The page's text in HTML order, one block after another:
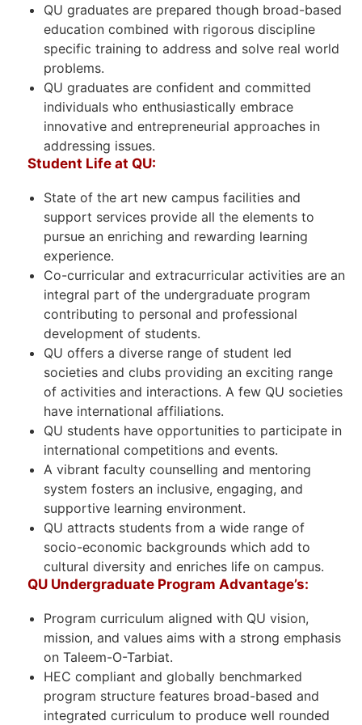
QU graduates are prepared though broad-based
education combined with rigorous discipline
specific training to address and solve real world
problems.
QU graduates are confident and committed
individuals who enthusiastically embrace
innovative and entrepreneurial approaches in
addressing issues.
Student Life at QU:
State of the art new campus facilities and
support services provide all the elements to
pursue an enriching and rewarding learning
experience.
Co-curricular and extracurricular activities are an
integral part of the undergraduate program
contributing to personal and professional
development of students.
QU offers a diverse range of student led
societies and clubs providing an exciting range
of activities and interactions. A few QU societies
have international affiliations.
QU students have opportunities to participate in
international competitions and events.
A vibrant faculty counselling and mentoring
system fosters an inclusive, engaging, and
supportive learning environment.
QU attracts students from a wide range of
socio-economic backgrounds which add to
cultural diversity and enriches life on campus.
QU Undergraduate Program Advantage’s:
Program curriculum aligned with QU vision,
mission, and values aims with a strong emphasis
on Taleem-O-Tarbiat.
HEC compliant and globally benchmarked
program structure features broad-based and
integrated curriculum to produce well rounded